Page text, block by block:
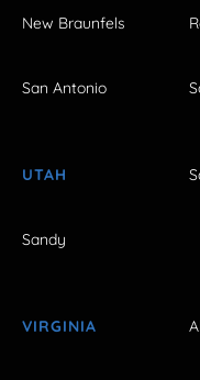
New Braunfels
San Antonio
UTAH
Sandy
VIRGINIA